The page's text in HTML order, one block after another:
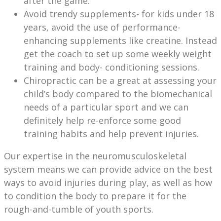
Avoid trendy supplements- for kids under 18
years, avoid the use of performance-
enhancing supplements like creatine. Instead
get the coach to set up some weekly weight
training and body- conditioning sessions.
Chiropractic can be a great at assessing your
child’s body compared to the biomechanical
needs of a particular sport and we can
definitely help re-enforce some good
training habits and help prevent injuries.
Our expertise in the neuromusculoskeletal
system means we can provide advice on the best
ways to avoid injuries during play, as well as how
to condition the body to prepare it for the
rough-and-tumble of youth sports.